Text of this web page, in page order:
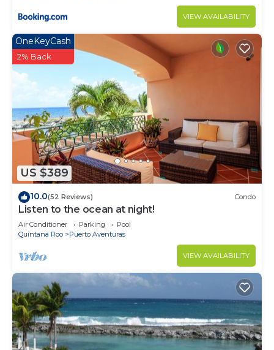
VIEW AVAILABILITY
US $389
OneKeyCash
2% Back
10.0(52 Reviews) Condo
Listen to the ocean at night!
Air Conditioner Parking
Pool
Quintana Roo
Puerto Aventuras
VIEW AVAILABILITY